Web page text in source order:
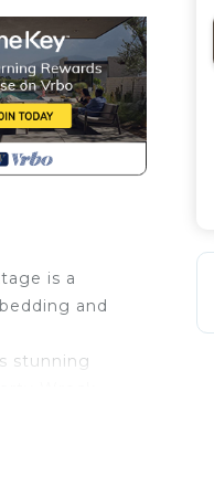
is a
and
stunning
holiday